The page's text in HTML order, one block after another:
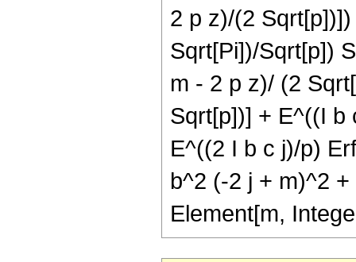
2 p z)/(2
Sqrt[Pi])/Sqrt[p])
m - 2 p z)/ (2
Sqrt[p])] + E^((I b
E^((2 I b c j)/p)
b^2 (-2 j + m)^2
Element[m,